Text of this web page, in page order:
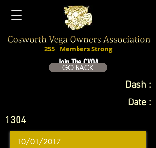
Join The CVOA
255 Members Strong
GO BACK
Dash :
Date :
1304